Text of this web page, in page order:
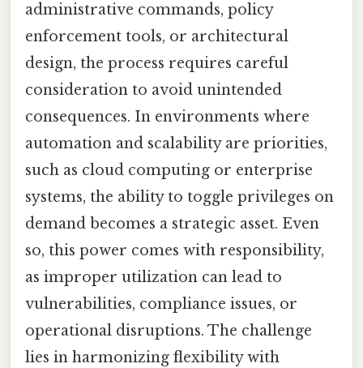
administrative commands, policy
enforcement tools, or architectural
design, the process requires careful
consideration to avoid unintended
consequences. In environments where
automation and scalability are priorities,
such as cloud computing or enterprise
systems, the ability to toggle privileges on
demand becomes a strategic asset. Even
so, this power comes with responsibility,
as improper utilization can lead to
vulnerabilities, compliance issues, or
operational disruptions. The challenge
lies in harmonizing flexibility with